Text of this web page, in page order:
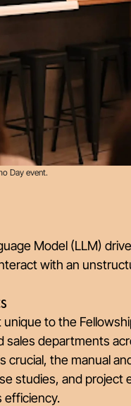
Day event.
Model (LLM)
with an
to the
sales departments
crucial, the manual
studies, and
efficiency.